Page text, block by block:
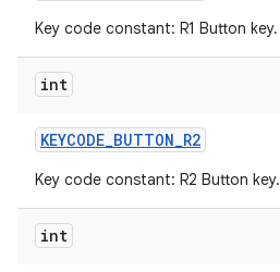
Key code constant: R1 Button key.
int
KEYCODE_BUTTON_R2
Key code constant: R2 Button key.
int